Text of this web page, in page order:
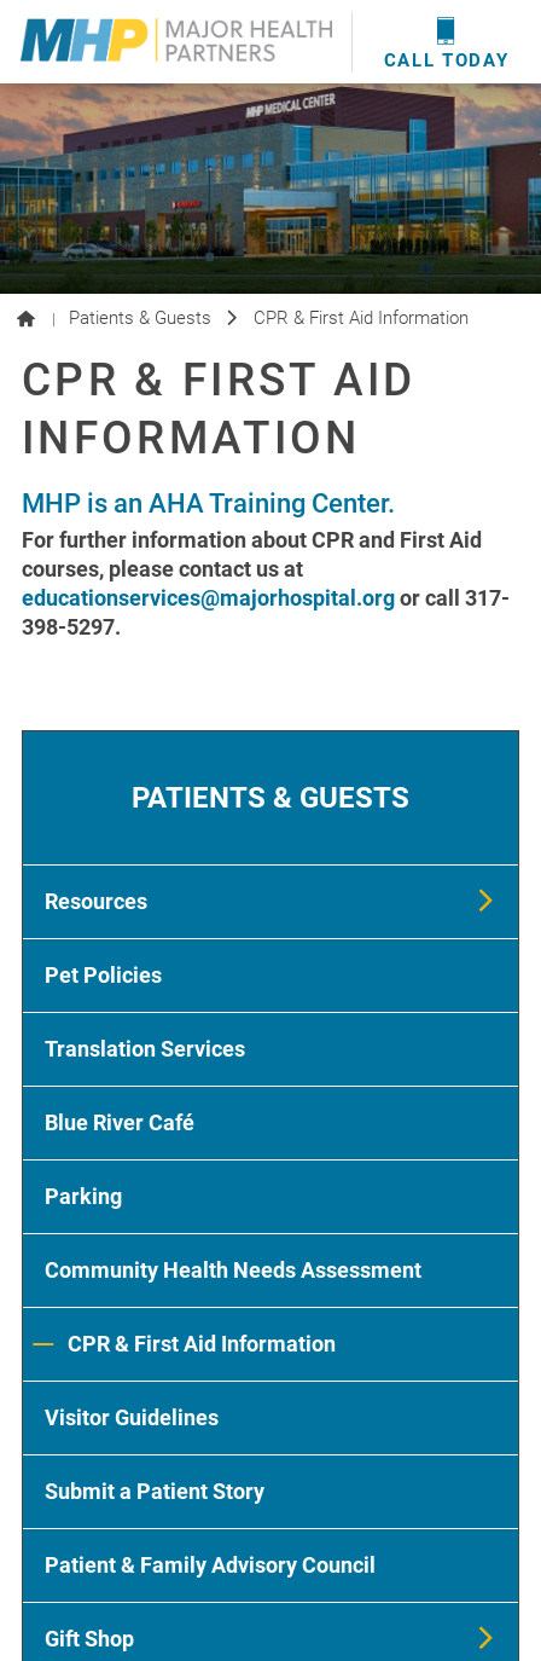
CALL TODAY
providershere.
WOUND CARE
MHP WOUND CENTER
EVENTS
NEWS & MEDIA
| Patients & Guests CPR & First Aid Information
CPR & FIRST AID
INFORMATION
MHP is an AHA Training Center.
For further information about CPR and First Aid
courses, please contact us at
educationservices@majorhospital.orgor call 317-
398-5297.
PATIENTS & GUESTS
Resources
Pet Policies
Translation Services
Blue River Café
Parking
Community Health Needs Assessment
CPR & First Aid Information
Visitor Guidelines
Submit a Patient Story
Patient & Family Advisory Council
Gift Shop